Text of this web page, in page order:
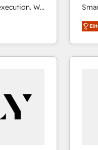
We
leadership
setup
into